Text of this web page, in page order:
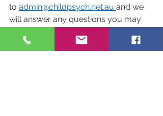
to admin@childpsych.net.au and we
will answer any questions you may